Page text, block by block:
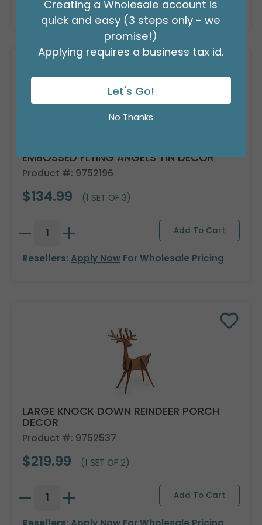
Resellers:Apply NowFor Wholesale Pricing
EMBOSSED FLYING ANGELS TIN DECOR
Product #: 9752196
$134.99 (1 SET OF 3)
Resellers:Apply Now For Wholesale Pricing
LARGE KNOCK DOWN REINDEER PORCH
DECOR
Product #: 9752537
$219.99 (1 SET OF 2)
Creating a Wholesale account is
quick and easy (3 steps only - we
promise!)
Applying requires a business tax id.
Let's Go!
No Thanks